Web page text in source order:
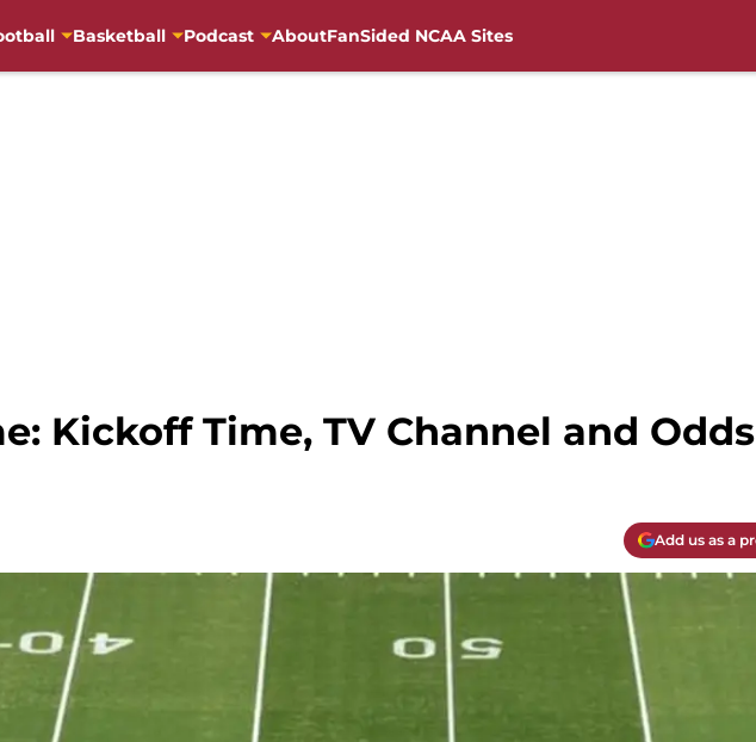
Basketball Podcast AboutFanSided NCAA Sites
Kickoff Time, TV Channel and Odds
Add us as a